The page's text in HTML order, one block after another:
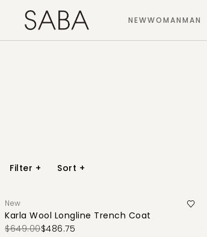
NEWWOMANMAN
Filter + Sort +
New
Karla Wool Longline Trench Coat
$649.00$486.75